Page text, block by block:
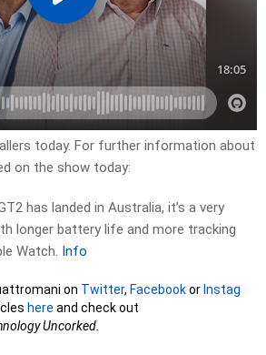
today. For further information about
on the show today:
has landed in Australia, it’s a very
longer battery life and more tracking
Watch. Info
on Twitter, Facebookor Instag
here and check out
Uncorked.